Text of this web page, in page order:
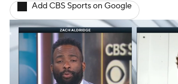
Add CBS Sports on Google